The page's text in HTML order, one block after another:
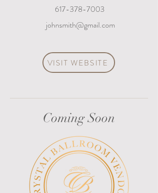
617-378-7003
johnsmith@gmail.com
VISIT WEBSITE
Coming Soon